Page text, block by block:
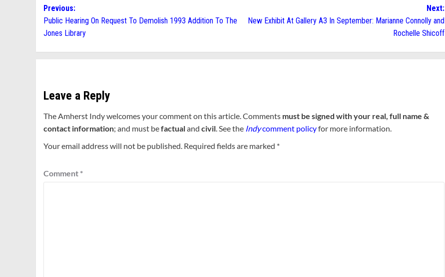
Post
navigation
Previous:
Public Hearing On Request To Demolish 1993 Addition To The
Jones Library
Next:
New Exhibit At Gallery A3 In September: Marianne Connolly and
Rochelle Shicoff
Leave a Reply
The Amherst Indy welcomes your comment on this article. Comments must be signed with your real, full name &
contact information; and must befactualand civil . See the Indycomment policyfor more information.
Your email address will not be published. Required fields are marked *
Comment *